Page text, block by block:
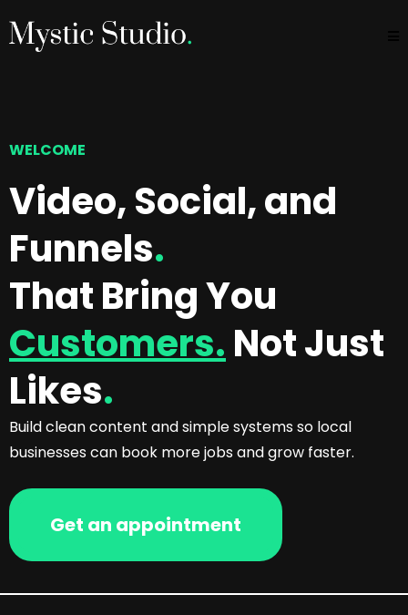
WELCOME
Video, Social, and
Funnels.
That Bring You
Customers. Not Just
Likes.
Build clean content and simple systems so local
businesses can book more jobs and grow faster.
Get an appointment